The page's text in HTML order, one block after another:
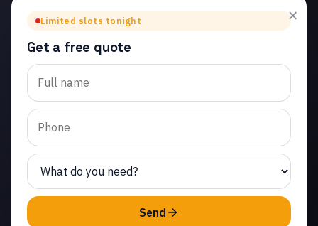
Repair in
Oak Park
Trusted garage door
spring repair in Oak Park.
Same-day service from
licensed local
technicians.
(747) 219-0339
×
Limited slots tonight
Get a free quote
Send